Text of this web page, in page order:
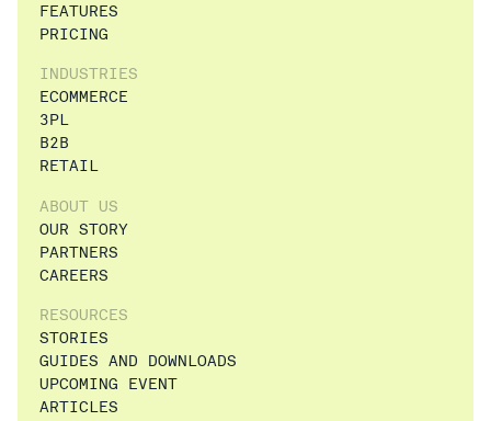
FEATURES
PRICING
INDUSTRIES
ECOMMERCE
3PL
B2B
RETAIL
ABOUT US
OUR STORY
PARTNERS
CAREERS
RESOURCES
STORIES
GUIDES AND DOWNLOADS
UPCOMING EVENT
ARTICLES